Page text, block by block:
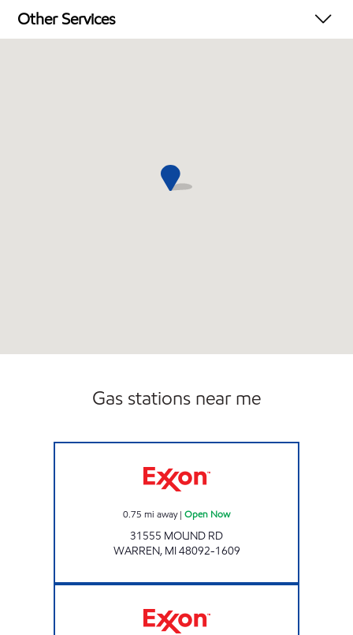
Exxon Mobil Rewards+ in-store offers
Walmart+
Other Services
Gas stations near me
0.75 mi away| Open Now
31555 MOUND RD
WARREN, MI48092-1609